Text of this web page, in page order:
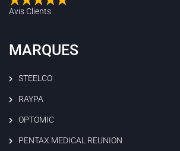
Avis Clients
MARQUES
STEELCO
RAYPA
OPTOMIC
PENTAX MEDICAL REUNION